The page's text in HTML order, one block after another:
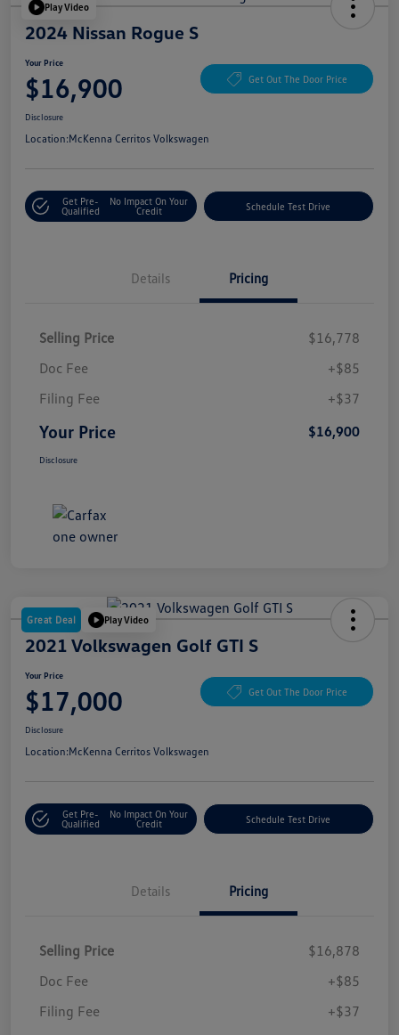
Play Video
2024 Nissan Rogue S
Your Price
$16,900 Get Out The Door Price
Disclosure
Location:McKenna Cerritos Volkswagen
Get Pre-
Qualified
No Impact On Your
Credit
Schedule Test Drive
Details Pricing
Selling Price
$16,778
Doc Fee
+$85
Filing Fee
+$37
Your Price $16,900
Disclosure
Great Deal Play Video
2021 Volkswagen Golf GTI S
Your Price
$17,000 Get Out The Door Price
Disclosure
Location:McKenna Cerritos Volkswagen
Get Pre-
Qualified
No Impact On Your
Credit
Schedule Test Drive
Details Pricing
Selling Price
$16,878
Doc Fee
+$85
Filing Fee
+$37